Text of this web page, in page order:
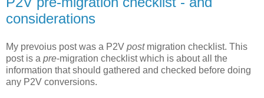
considerations
My prevoius post was a P2V postmigration checklist. This
post is a pre-migration checklist which is about all the
information that should gathered and checked before doing
any P2V conversions.